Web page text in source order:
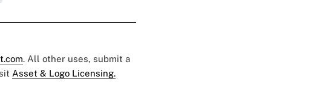
. All other uses, submit a
Asset & Logo Licensing.